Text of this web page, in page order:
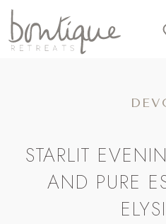
STARLIT
AND PURE